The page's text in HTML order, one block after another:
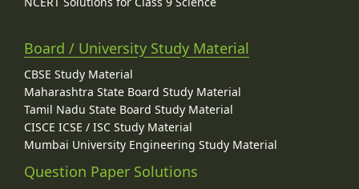
Board / University Study Material
CBSE Study Material
Maharashtra State Board Study Material
Tamil Nadu State Board Study Material
CISCE ICSE / ISC Study Material
Mumbai University Engineering Study Material
Question Paper Solutions